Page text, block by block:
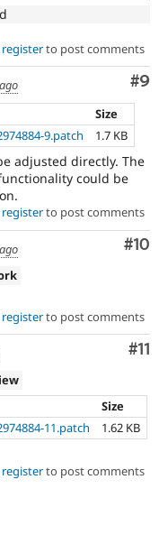
registerto post comments
#9
Size
9.patch 1.7 KB
adjusted directly. The
could be
registerto post comments
#10
registerto post comments
#11
Size
11.patch 1.62 KB
registerto post comments